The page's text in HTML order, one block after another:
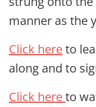
manner as the
Click hereto
along and to
Click hereto